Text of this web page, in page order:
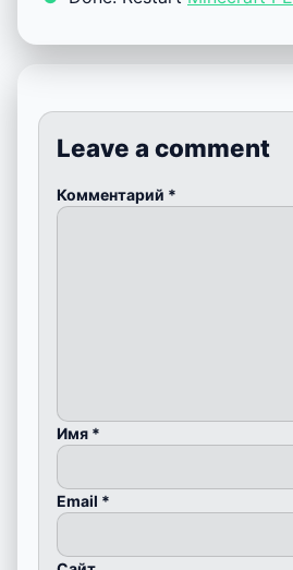
Leave a comment
Комментарий *
Имя *
Email *